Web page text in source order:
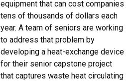
equipment that can cost companies
tens of thousands of dollars each
year. A team of seniors are working
to address that problem by
developing a heat-exchange device
for their senior capstone project
that captures waste heat circulating